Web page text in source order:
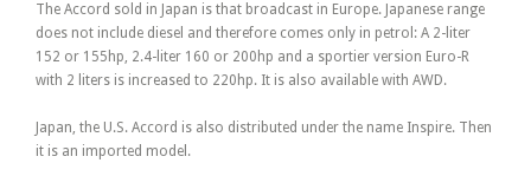
The Accord sold in Japan is that broadcast in Europe. Japanese range
does not include diesel and therefore comes only in petrol: A 2-liter
152 or 155hp, 2.4-liter 160 or 200hp and a sportier version Euro-R
with 2 liters is increased to 220hp. It is also available with AWD.
Japan, the U.S. Accord is also distributed under the name Inspire. Then
it is an imported model.